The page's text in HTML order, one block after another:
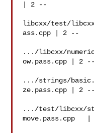
| 2 --
libcxx/test/
ass.cpp | 2 --
.../libcxx/
ow.pass.cpp | 2 --
.../strings/
ze.pass.cpp | 2 --
.../test/libcxx/
move.pass.cpp